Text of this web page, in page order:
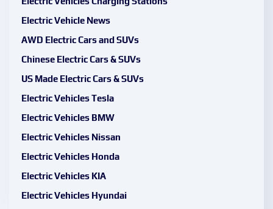
Electric Vehicle News
AWD Electric Cars and SUVs
Chinese Electric Cars & SUVs
US Made Electric Cars & SUVs
Electric Vehicles Tesla
Electric Vehicles BMW
Electric Vehicles Nissan
Electric Vehicles Honda
Electric Vehicles KIA
Electric Vehicles Hyundai